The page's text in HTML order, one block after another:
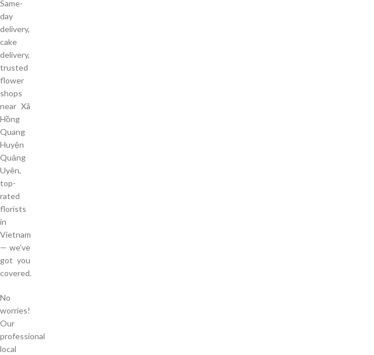
Same-
day
delivery,
cake
delivery,
trusted
flower
shops
near Xã
Hồng
Quang
Huyện
Quảng
Uyên,
top-
rated
florists
in
Vietnam
— we’ve
got you
covered.
No
worries!
Our
professional
local